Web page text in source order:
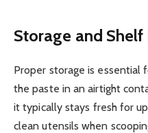
Storage and Shelf
Proper storage is essential
the paste in an airtight
it typically stays fresh for
clean utensils when